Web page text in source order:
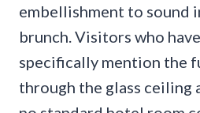
embellishment to sound
brunch. Visitors who
specifically mention the
through the glass ceiling